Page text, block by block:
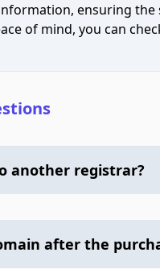
ensuring the
of mind, you can
another registrar?
after the